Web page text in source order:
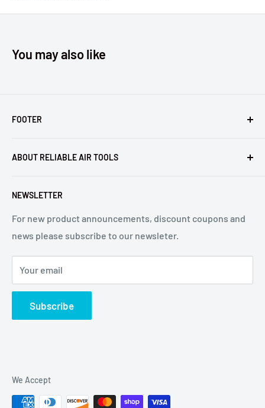
You may also like
FOOTER
Terms of Service
NEWSLETTER
For new product announcements, discount coupons and
news please subscribe to our newsleter.
Your email
Subscribe
ABOUT RELIABLE AIR TOOLS
affiliated with Arconic®, Inc. or Huck® International, Inc.
We Accept